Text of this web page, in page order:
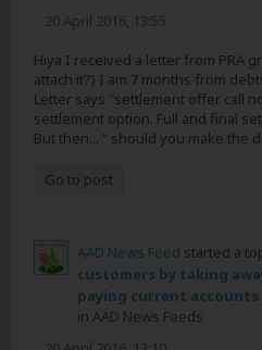
20 April 2016, 13:55
Hiya I received a letter from PRA
attach it?) I am 7 months from
Letter says "settlement offer call
settlement option. Full and final
But then... " should you make the
Go to post
AAD News Feed started a
customers by taking
paying current accounts
in AAD News Feeds